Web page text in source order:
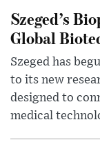
Szeged’s
Global
Szeged has
to its new
designed to
medical